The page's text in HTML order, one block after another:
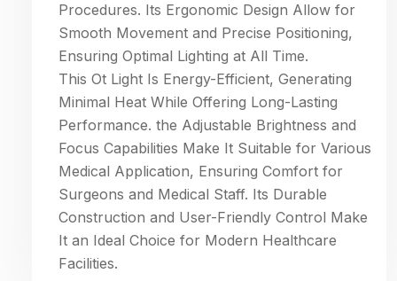
Procedures. Its Ergonomic Design Allow for
Smooth Movement and Precise Positioning,
Ensuring Optimal Lighting at All Time.
This Ot Light Is Energy-Efficient, Generating
Minimal Heat While Offering Long-Lasting
Performance. the Adjustable Brightness and
Focus Capabilities Make It Suitable for Various
Medical Application, Ensuring Comfort for
Surgeons and Medical Staff. Its Durable
Construction and User-Friendly Control Make
It an Ideal Choice for Modern Healthcare
Facilities.